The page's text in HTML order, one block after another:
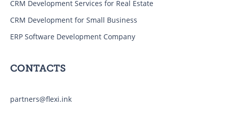
CRM Development Services for Real Estate
CRM Development for Small Business
ERP Software Development Company
CONTACTS
partners@flexi.ink